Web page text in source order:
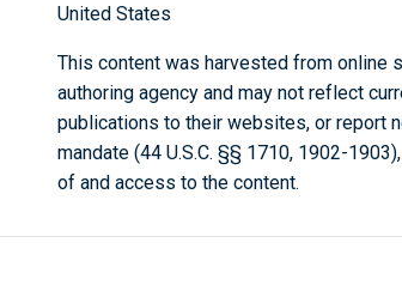
United States
This content was harvested from online
authoring agency and may not reflect
publications to their websites, or report
mandate (44 U.S.C. §§ 1710, 1902-
of and access to the content.